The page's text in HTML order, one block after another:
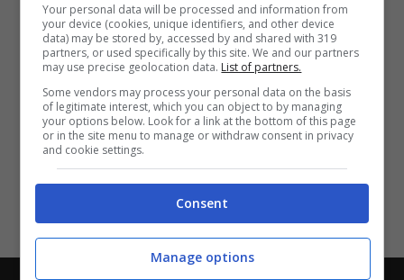
Your personal data will be processed and information from
your device (cookies, unique identifiers, and other device
data) may be stored by, accessed by and shared with 319
partners, or used specifically by this site. We and our partners
may use precise geolocation data. List of partners.
Some vendors may process your personal data on the basis
of legitimate interest, which you can object to by managing
your options below. Look for a link at the bottom of this page
or in the site menu to manage or withdraw consent in privacy
and cookie settings.
Consent
Manage options